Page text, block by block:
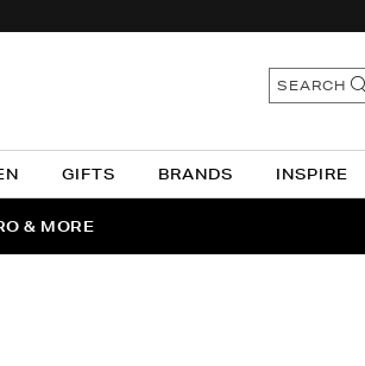
GIFTS BRANDS INSPIRE
& MORE